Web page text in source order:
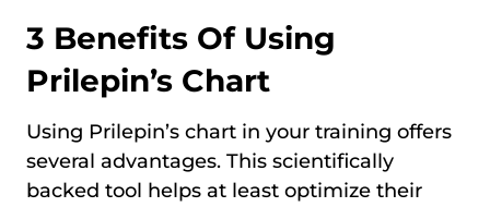
3 Benefits Of Using
Prilepin’s Chart
Using Prilepin’s chart in your training offers
several advantages. This scientifically
backed tool helps at least optimize their